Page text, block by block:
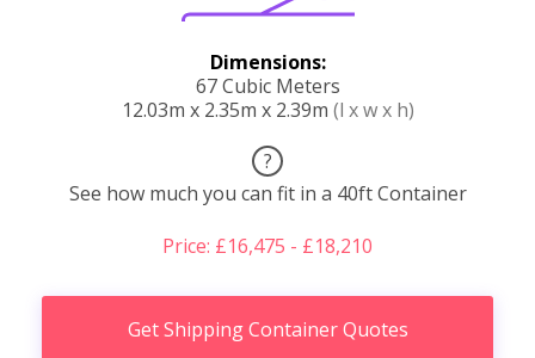
Dimensions:
67 Cubic Meters
12.03m x 2.35m x 2.39m (l x w x h)
?
See how much you can fit in a 40ft Container
Price: £16,475 - £18,210
Get Shipping Container Quotes